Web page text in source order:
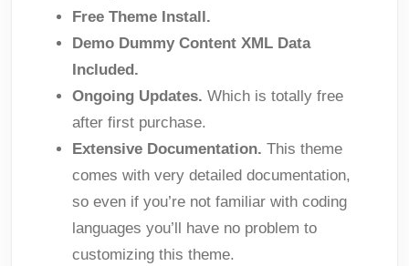
Free Theme Install.
Demo Dummy Content XML Data
Included.
Ongoing Updates. Which is totally free
after first purchase.
Extensive Documentation. This theme
comes with very detailed documentation,
so even if you’re not familiar with coding
languages you’ll have no problem to
customizing this theme.